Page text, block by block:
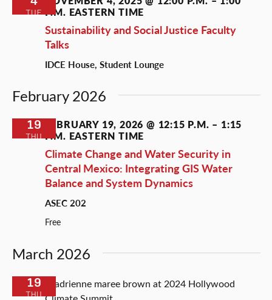
TUE
Sustainability and Social Justice Faculty
Talks
P.M. EASTERN TIME
IDCE House, Student Lounge
February 2026
THU
19
Climate Change and Water Security in
Central Mexico: Integrating GIS Water
Balance and System Dynamics
FEBRUARY 19, 2026 @ 12:15 P.M. – 1:15
P.M. EASTERN TIME
ASEC 202
Free
March 2026
THU
19